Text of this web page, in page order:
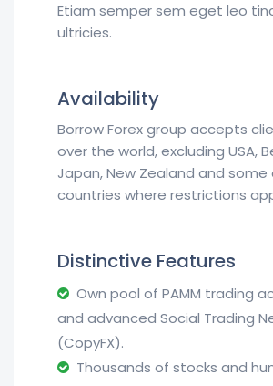
Etiam semper sem eget leo
ultricies.
Availability
Borrow Forex group accepts
over the world, excluding USA,
Japan, New Zealand and
countries where restrictions
Distinctive Features
Own pool of PAMM trading
and advanced Social Trading
(CopyFX).
Thousands of stocks and